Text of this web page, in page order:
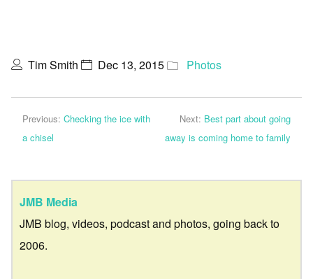
Tim Smith Dec 13, 2015 Photos
Previous: Checking the ice with
a chisel
Next: Best part about going
away is coming home to family
JMB Media
JMB blog, videos, podcast and photos, going back to
2006.